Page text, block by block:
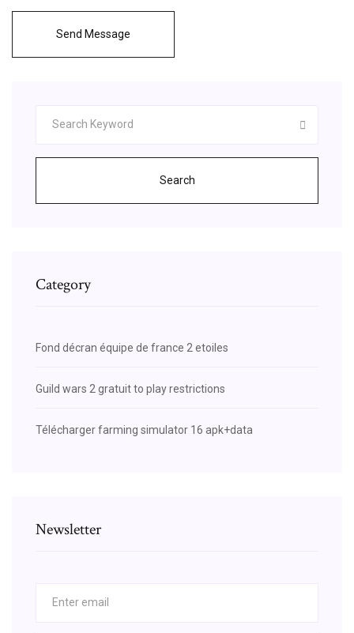
Send Message
Search
Category
Fond décran équipe de france 2 etoiles
Guild wars 2 gratuit to play restrictions
Télécharger farming simulator 16 apk+data
Newsletter